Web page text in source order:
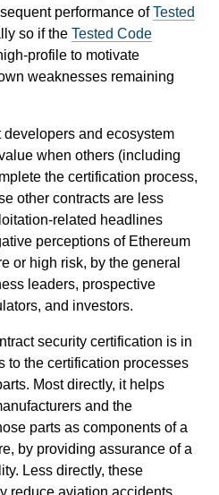
performance ofTested
so if the Tested Code
profile to motivate
weaknesses remaining
developers and ecosystem
when others (including
the certification process,
other contracts are less
related headlines
perceptions of Ethereum
or high risk, by the general
leaders, prospective
and investors.
security certification is in
to the certification processes
Most directly, it helps
and the
parts as components of a
by providing assurance of a
Less directly, these
reduce aviation accidents